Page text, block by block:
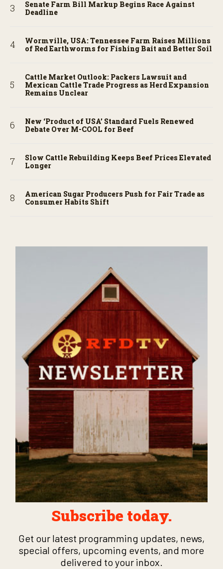
Senate Farm Bill Markup Begins Race Against
Deadline
Wormville, USA: Tennessee Farm Raises Millions
of Red Earthworms for Fishing Bait and Better Soil
Cattle Market Outlook: Packers Lawsuit and
Mexican Cattle Trade Progress as Herd Expansion
Remains Unclear
New ‘Product of USA’ Standard Fuels Renewed
Debate Over M-COOL for Beef
Slow Cattle Rebuilding Keeps Beef Prices Elevated
Longer
American Sugar Producers Push for Fair Trade as
Consumer Habits Shift
Subscribe today.
Get our latest programming updates, news,
special offers, upcoming events, and more
delivered to your inbox.